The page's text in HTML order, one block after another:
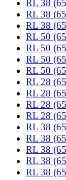
RL 38
RL 38
RL 38
RL 50
RL 50
RL 50
RL 50
RL 28
RL 28
RL 28
RL 28
RL 38
RL 38
RL 38
RL 38
RL 38